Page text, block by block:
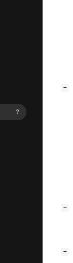
?
−
−
−